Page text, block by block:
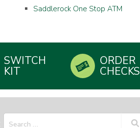
Saddlerock One Stop ATM
SWITCH
KIT
ORDER
CHECKS